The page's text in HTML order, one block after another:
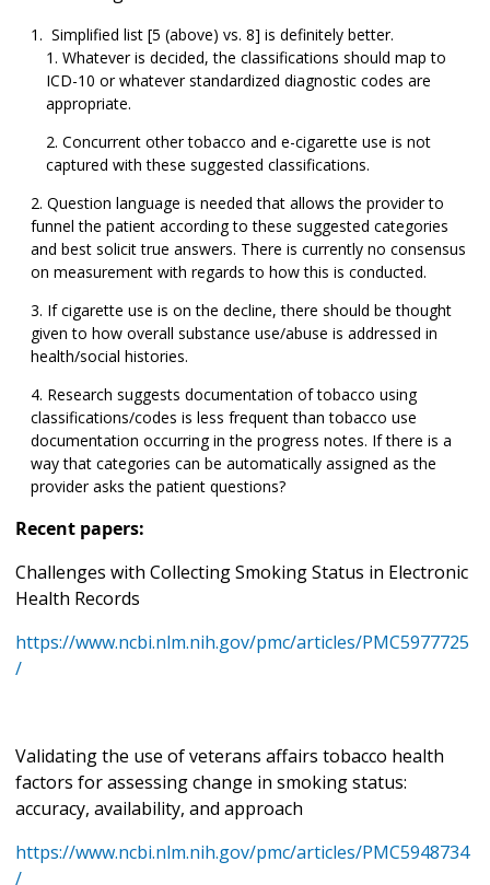
Simplified list [5 (above) vs. 8] is definitely better.
Whatever is decided, the classifications should map to
ICD-10 or whatever standardized diagnostic codes are
appropriate.
Concurrent other tobacco and e-cigarette use is not
captured with these suggested classifications.
Question language is needed that allows the provider to
funnel the patient according to these suggested categories
and best solicittrue answers. There is currently no consensus
on measurement with regards to how this is conducted.
If cigarette use is on the decline, there should be thought
given to how overall substance use/abuse is addressed in
health/social histories.
Research suggests documentation of tobacco using
classifications/codes is less frequent than tobacco use
documentation occurring in the progress notes. If there is a
way that categories can be automatically assigned as the
provider asks the patient questions?
Recent papers:
Challenges with Collecting Smoking Status in Electronic
Health Records
https://www.ncbi.nlm.nih.gov/pmc/articles/PMC5977725
/
Validating the use of veterans affairs tobacco health
factors for assessing change in smoking status:
accuracy, availability, and approach
https://www.ncbi.nlm.nih.gov/pmc/articles/PMC5948734
/